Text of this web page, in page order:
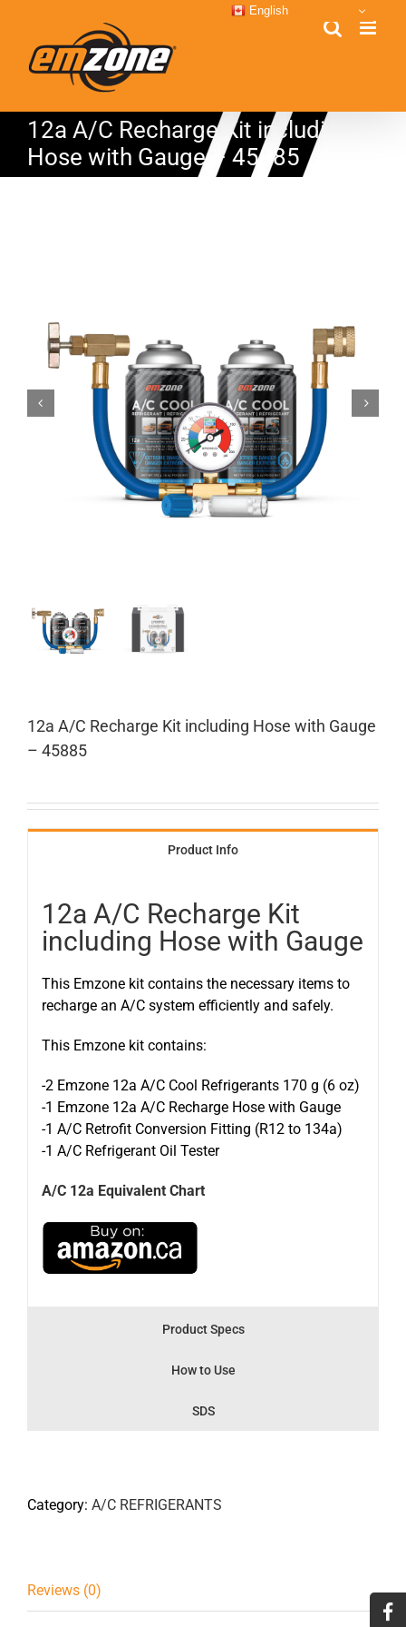
content
12a A/C Recharge Kit including
Hose with Gauge – 45885
12a A/C Recharge Kit including Hose with Gauge
– 45885
Product Info
12a A/C Recharge Kit
including Hose with Gauge
This Emzone kit contains the necessary items to
recharge an A/C system efficiently and safely.
This Emzone kit contains:
-2 Emzone 12a A/C Cool Refrigerants 170 g (6 oz)
-1 Emzone 12a A/C Recharge Hose with Gauge
-1 A/C Retrofit Conversion Fitting (R12 to 134a)
-1 A/C Refrigerant Oil Tester
A/C 12a Equivalent Chart
Product Specs
How to Use
SDS
Category: A/C REFRIGERANTS
Reviews (0)
English